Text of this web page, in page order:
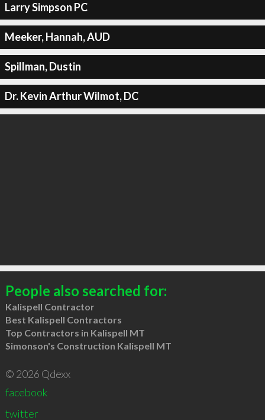
Larry Simpson PC
Meeker, Hannah, AUD
Spillman, Dustin
Dr. Kevin Arthur Wilmot, DC
People also searched for:
Kalispell Contractor
Best Kalispell Contractors
Top Contractors in Kalispell MT
Simonson's Construction Kalispell MT
© 2026 Qdexx
facebook
twitter